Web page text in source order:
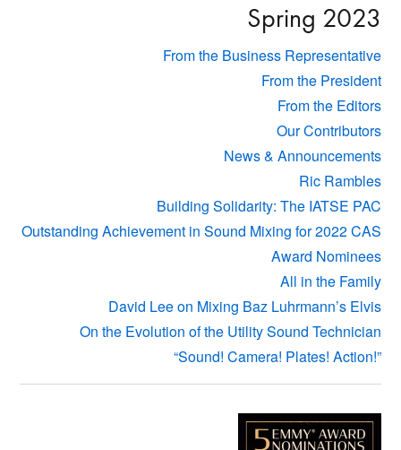
Spring 2023
From the Business Representative
From the President
From the Editors
Our Contributors
News & Announcements
Ric Rambles
Building Solidarity: The IATSE PAC
Outstanding Achievement in Sound Mixing for 2022 CAS
Award Nominees
All in the Family
David Lee on Mixing Baz Luhrmann’s Elvis
On the Evolution of the Utility Sound Technician
“Sound! Camera! Plates! Action!”